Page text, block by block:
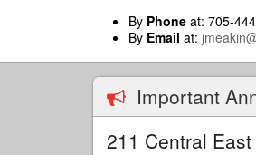
By Phone at: 705-
By Email at:
Important
211 Central